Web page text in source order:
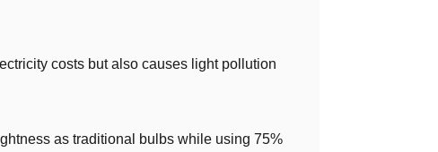
costs but also causes light pollution
as traditional bulbs while using 75%